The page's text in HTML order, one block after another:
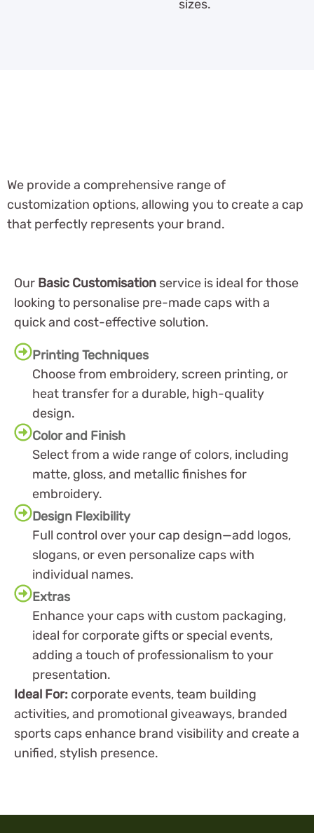
sizes.
We provide a comprehensive range of
customization options, allowing you to create a cap
that perfectly represents your brand.
Our Basic Customisation service is ideal for those
looking to personalise pre-made caps with a
quick and cost-effective solution.
Printing Techniques
Choose from embroidery, screen printing, or
heat transfer for a durable, high-quality
design.
Color and Finish
Select from a wide range of colors, including
matte, gloss, and metallic finishes for
embroidery.
Design Flexibility
Full control over your cap design—add logos,
slogans, or even personalize caps with
individual names.
Extras
Enhance your caps with custom packaging,
ideal for corporate gifts or special events,
adding a touch of professionalism to your
presentation.
Ideal For: corporate events, team building
activities, and promotional giveaways, branded
sports caps enhance brand visibility and create a
unified, stylish presence.